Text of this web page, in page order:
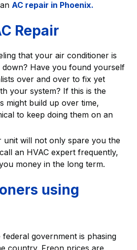
AC repair in Phoenix.
Repair
that your air conditioner is
Have you found yourself
over and over to fix yet
your system? If this is the
might build up over time,
to keep doing them on an
unit will not only spare you the
an HVAC expert frequently,
money in the long term.
using
federal government is phasing
country. Freon prices are